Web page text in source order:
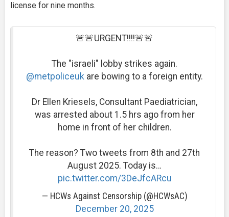
license for nine months.
🚨🚨URGENT!!!!🚨🚨
The "israeli" lobby strikes again.
@metpoliceuk are bowing to a foreign entity.
Dr Ellen Kriesels, Consultant Paediatrician,
was arrested about 1.5 hrs ago from her
home in front of her children.
The reason? Two tweets from 8th and 27th
August 2025. Today is…
pic.twitter.com/3DeJfcARcu
— HCWs Against Censorship (@HCWsAC)
December 20, 2025